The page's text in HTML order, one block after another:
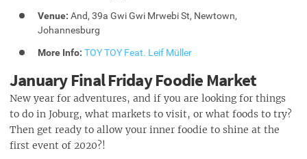
Venue: And, 39a Gwi Gwi Mrwebi St, Newtown,
Johannesburg
More Info: TOY TOY Feat. Leif Müller
January Final Friday Foodie Market
New year for adventures, and if you are looking for things
to do in Joburg, what markets to visit, or what foods to try?
Then get ready to allow your inner foodie to shine at the
first event of 2020?!